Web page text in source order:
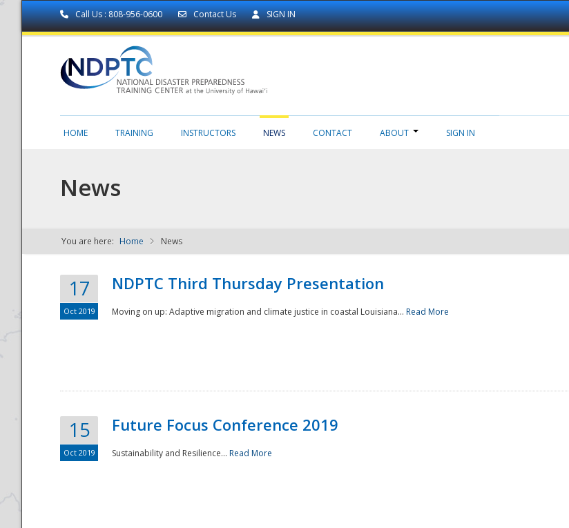
Call Us : 808-956-0600 Contact Us SIGN IN
NDPTC - The
HOME TRAINING INSTRUCTORS NEWS CONTACT ABOUT SIGN IN
News
You are here: Home News
17
Oct 2019
NDPTC Third Thursday Presentation
Moving on up: Adaptive migration and climate justice in coastal Louisiana... Read More
15
Oct 2019
Future Focus Conference 2019
Sustainability and Resilience... Read More